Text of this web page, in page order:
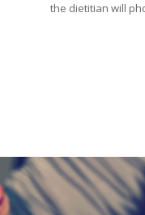
the dietitian will